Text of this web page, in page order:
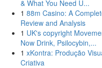
& What You Need U...
1 88m Casino: A
Review and Analysis
1 UK's copyright
Now Drink, Psilocybin,...
1 xKontra: Produção
Criativa